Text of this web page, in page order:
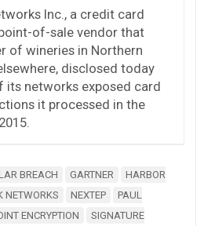
Inc., a credit card
of-sale vendor that
of wineries in Northern
disclosed today
its networks exposed card
it processed in the
BREACH GARTNER
HARBOR
NETWORKS NEXTEP
PAUL
ENCRYPTION
SIGNATURE